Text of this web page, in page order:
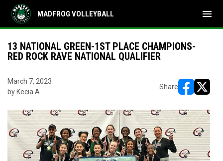
MADFROG VOLLEYBALL menu
13 NATIONAL GREEN-1ST PLACE CHAMPIONS-
RED ROCK RAVE NATIONAL QUALIFIER
March 7, 2023
by Kecia A
Share